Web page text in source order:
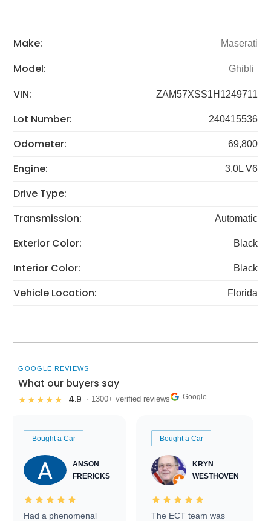
Make: Maserati
Model: Ghibli
VIN: ZAM57XSS1H1249711
Lot Number: 240415536
Odometer: 69,800
Engine: 3.0L V6
Drive Type:
Transmission:
Automatic
Exterior Color: Black
Interior Color: Black
Vehicle Location: Florida
GOOGLE REVIEWS
What our buyers say
★★★★★ 4.9 · 1300+ verified reviews Google
Bought a Car
ANSON
FRERICKS
Had a phenomenal
Bought a Car
KRYN
WESTHOVEN
The ECT team was